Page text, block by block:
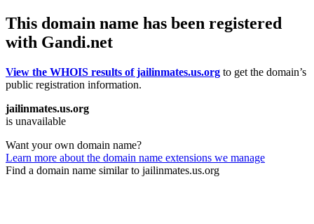
This domain name has been registered
with Gandi.net
View the WHOIS results of jailinmates.us.org to get the domain’s
public registration information.
jailinmates.us.org
is unavailable
Want your own domain name?
Learn more about the domain name extensions we manage
Find a domain name similar to jailinmates.us.org